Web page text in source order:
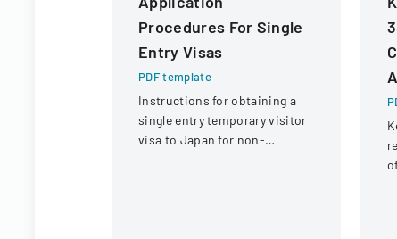
Procedures For Single
Entry Visas
PDF template
Instructions for obtaining a
single entry temporary visitor
visa to Japan for non-